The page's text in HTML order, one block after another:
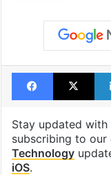
Facebook
X
Stay updated with
subscribing to our
Technology
iOS.